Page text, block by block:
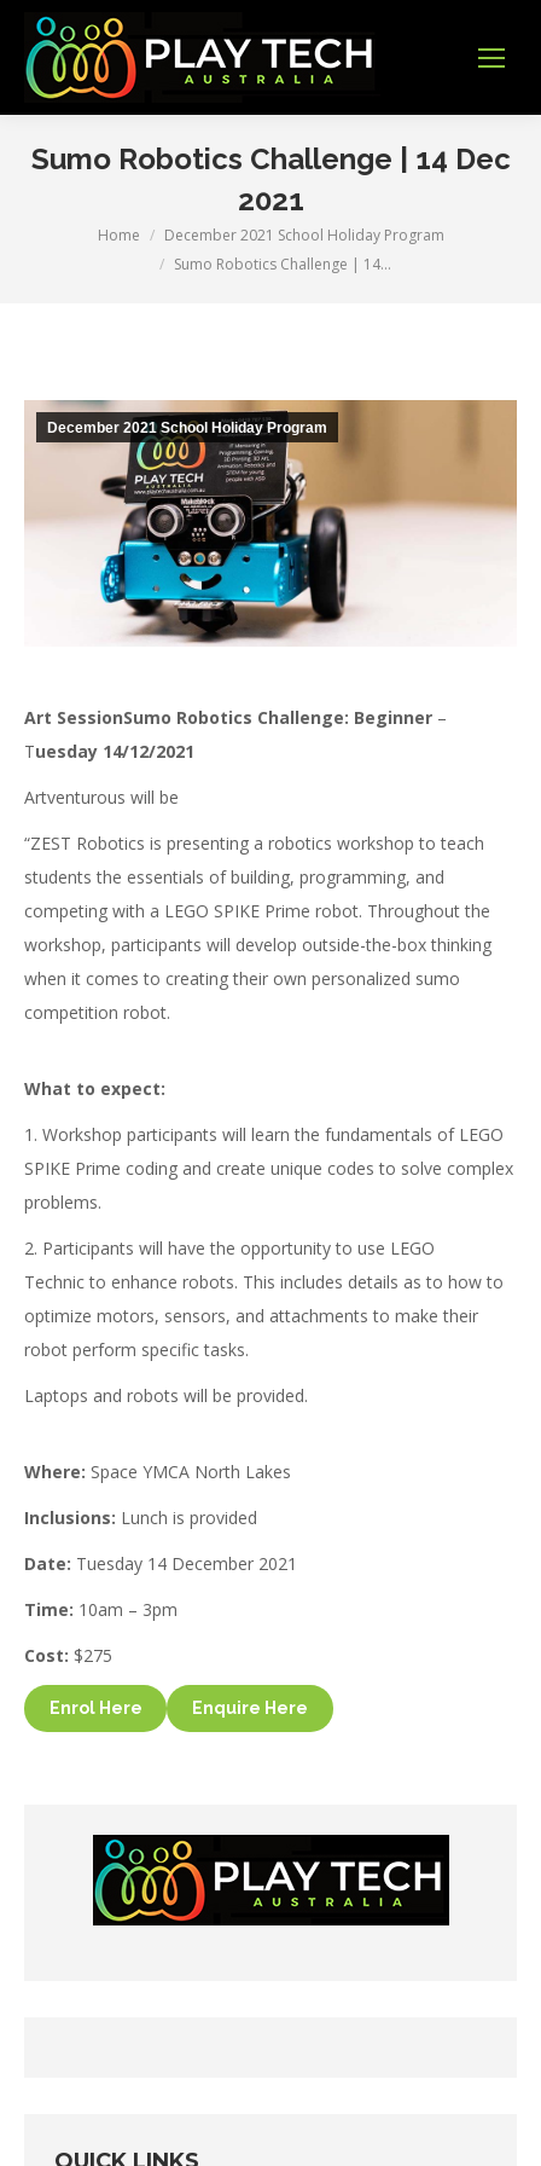
Sumo Robotics Challenge | 14 Dec
2021
You are here:
Home
December 2021 School Holiday Program
Sumo Robotics Challenge | 14…
December 2021 School Holiday Program
Art SessionSumo Robotics Challenge: Beginner –
Tuesday 14/12/2021
Artventurous will be
“ZEST Robotics is presenting a robotics workshop to teach
students the essentials of building, programming, and
competing with a LEGO SPIKE Prime robot. Throughout the
workshop, participants will develop outside-the-box thinking
when it comes to creating their own personalized sumo
competition robot.
What to expect:
1. Workshop participants will learn the fundamentals of LEGO
SPIKE Prime coding and create unique codes to solve complex
problems.
2. Participants will have the opportunity to use LEGO
Technic to enhance robots. This includes details as to how to
optimize motors, sensors, and attachments to make their
robot perform specific tasks.
Laptops and robots will be provided.
Where: Space YMCA North Lakes
Inclusions: Lunch is provided
Date: Tuesday 14 December 2021
Time: 10am – 3pm
Cost: $275
Enrol Here Enquire Here